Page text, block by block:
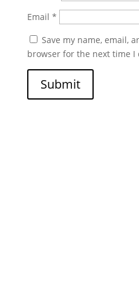
Email *
Save my name, email,
browser for the next time I
Submit